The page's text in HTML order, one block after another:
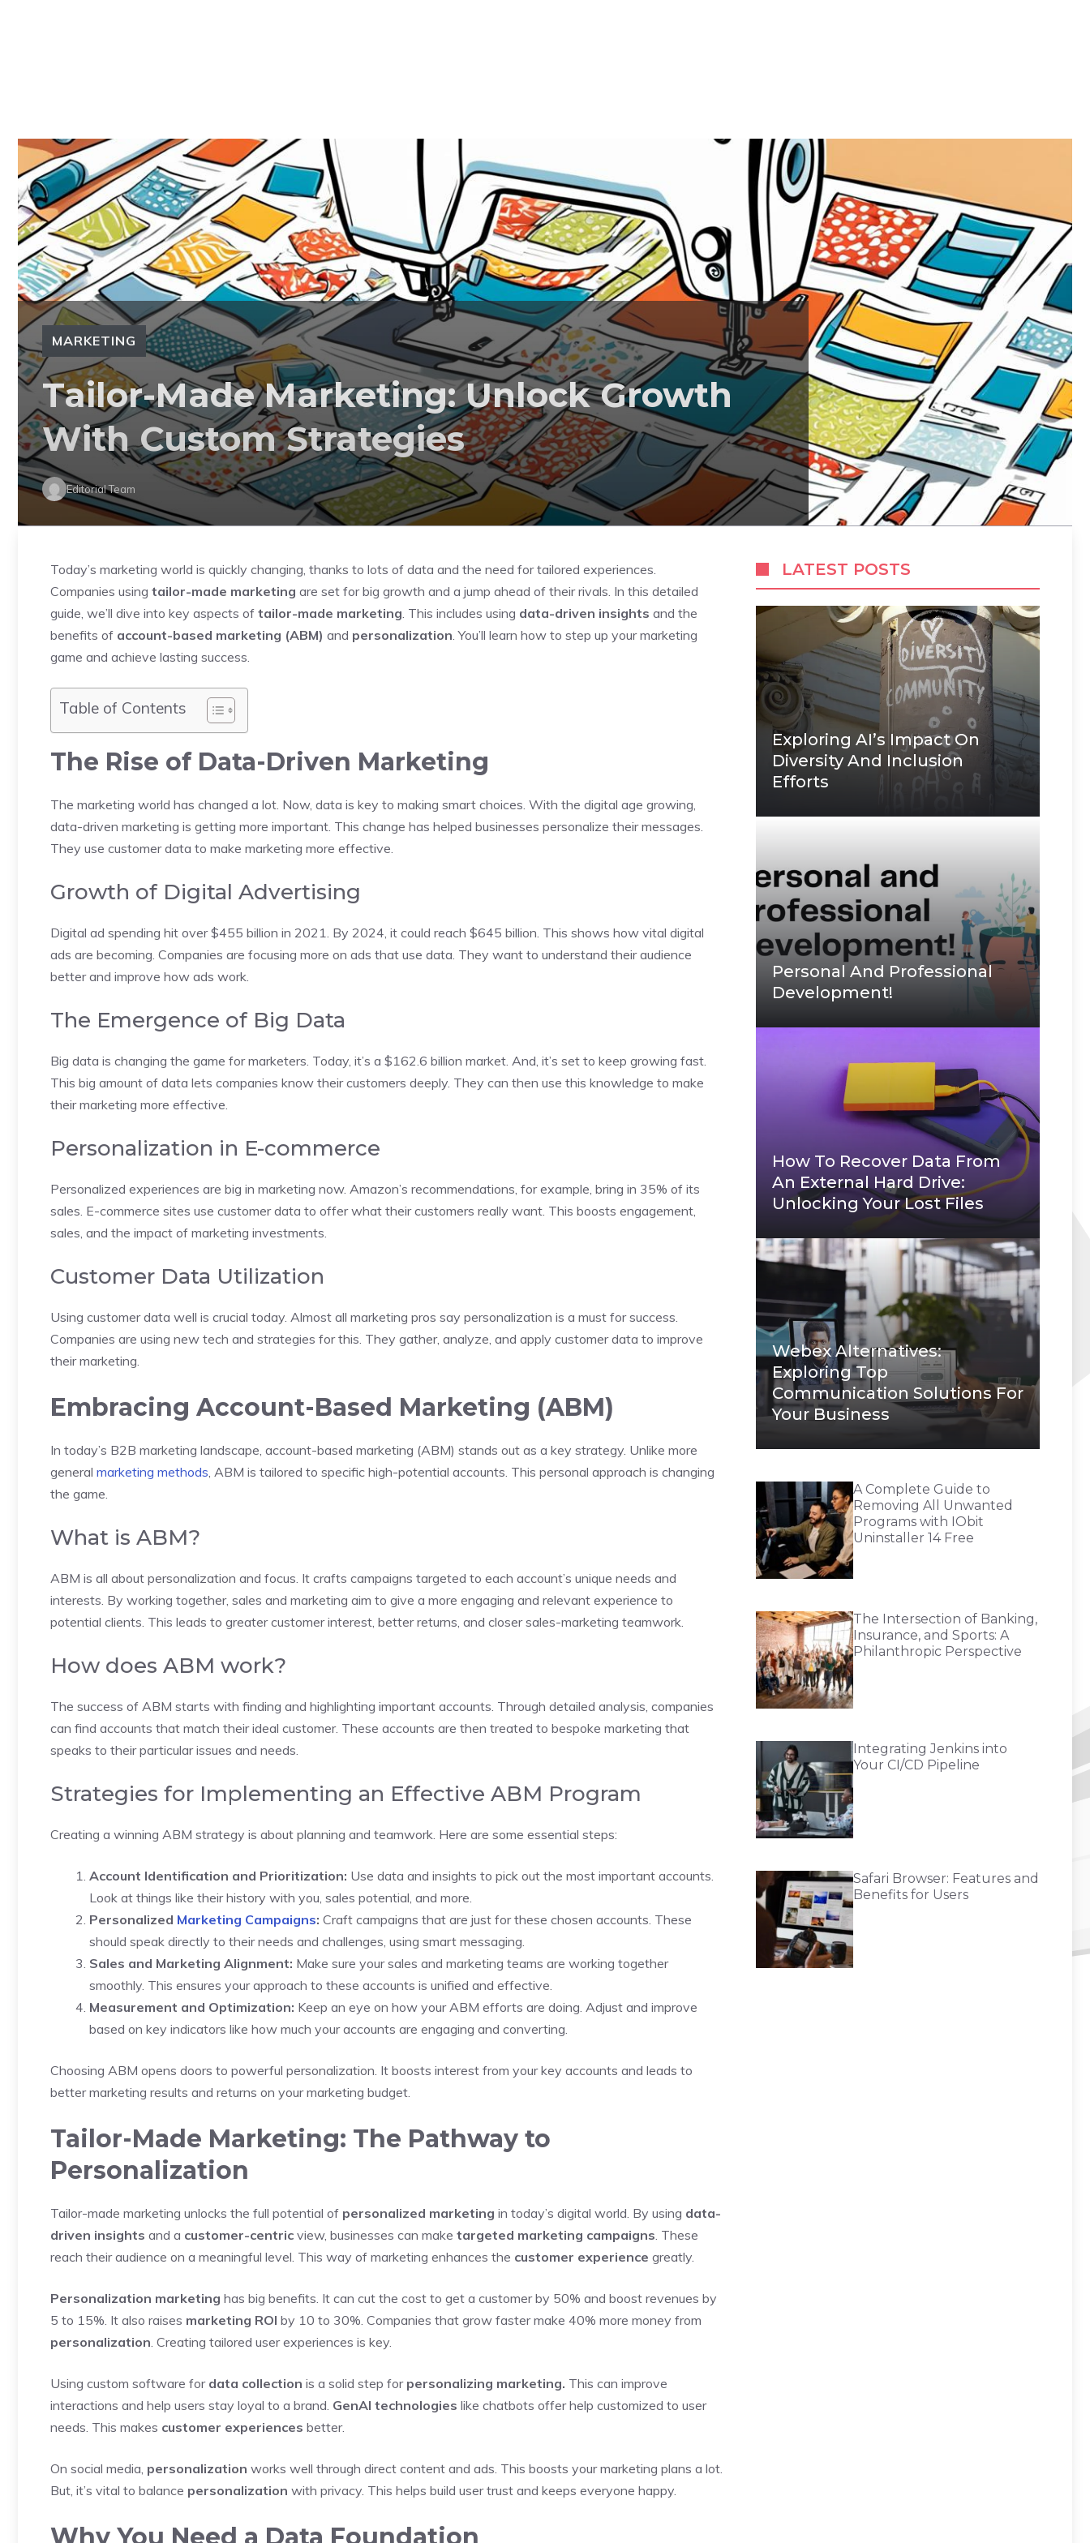
MARKETING
Tailor-Made Marketing: Unlock Growth
With Custom Strategies
Editorial Team
Today’s marketing world is quickly changing, thanks to lots of data and the need for tailored experiences.
Companies using tailor-made marketing are set for big growth and a jump ahead of their rivals. In this detailed
guide, we’ll dive into key aspects of tailor-made marketing. This includes using data-driven insights and the
benefits of account-based marketing (ABM) and personalization. You’ll learn how to step up your marketing
game and achieve lasting success.
Table of Contents
The Rise of Data-Driven Marketing
The marketing world has changed a lot. Now, data is key to making smart choices. With the digital age growing,
data-driven marketing is getting more important. This change has helped businesses personalize their messages.
They use customer data to make marketing more effective.
Growth of Digital Advertising
Digital ad spending hit over $455 billion in 2021. By 2024, it could reach $645 billion. This shows how vital digital
ads are becoming. Companies are focusing more on ads that use data. They want to understand their audience
better and improve how ads work.
The Emergence of Big Data
Big data is changing the game for marketers. Today, it’s a $162.6 billion market. And, it’s set to keep growing fast.
This big amount of data lets companies know their customers deeply. They can then use this knowledge to make
their marketing more effective.
Personalization in E-commerce
Personalized experiences are big in marketing now. Amazon’s recommendations, for example, bring in 35% of its
sales. E-commerce sites use customer data to offer what their customers really want. This boosts engagement,
sales, and the impact of marketing investments.
Customer Data Utilization
Using customer data well is crucial today. Almost all marketing pros say personalization is a must for success.
Companies are using new tech and strategies for this. They gather, analyze, and apply customer data to improve
their marketing.
Embracing Account-Based Marketing (ABM)
In today’s B2B marketing landscape, account-based marketing (ABM) stands out as a key strategy. Unlike more
general marketing methods, ABM is tailored to specific high-potential accounts. This personal approach is changing
the game.
What is ABM?
ABM is all about personalization and focus. It crafts campaigns targeted to each account’s unique needs and
interests. By working together, sales and marketing aim to give a more engaging and relevant experience to
potential clients. This leads to greater customer interest, better returns, and closer sales-marketing teamwork.
How does ABM work?
The success of ABM starts with finding and highlighting important accounts. Through detailed analysis, companies
can find accounts that match their ideal customer. These accounts are then treated to bespoke marketing that
speaks to their particular issues and needs.
Strategies for Implementing an Effective ABM Program
Creating a winning ABM strategy is about planning and teamwork. Here are some essential steps:
Account Identification and Prioritization: Use data and insights to pick out the most important accounts.
Look at things like their history with you, sales potential, and more.
Personalized Marketing Campaigns: Craft campaigns that are just for these chosen accounts. These
should speak directly to their needs and challenges, using smart messaging.
Sales and Marketing Alignment: Make sure your sales and marketing teams are working together
smoothly. This ensures your approach to these accounts is unified and effective.
Measurement and Optimization: Keep an eye on how your ABM efforts are doing. Adjust and improve
based on key indicators like how much your accounts are engaging and converting.
Choosing ABM opens doors to powerful personalization. It boosts interest from your key accounts and leads to
better marketing results and returns on your marketing budget.
Tailor-Made Marketing: The Pathway to
Personalization
Tailor-made marketing unlocks the full potential of personalized marketing in today’s digital world. By using data-
driven insights and a customer-centric view, businesses can make targeted marketing campaigns. These
reach their audience on a meaningful level. This way of marketing enhances the customer experience greatly.
Personalization marketing has big benefits. It can cut the cost to get a customer by 50% and boost revenues by
5 to 15%. It also raises marketing ROI by 10 to 30%. Companies that grow faster make 40% more money from
personalization. Creating tailored user experiences is key.
Using custom software for data collection is a solid step for personalizing marketing. This can improve
interactions and help users stay loyal to a brand. GenAI technologies like chatbots offer help customized to user
needs. This makes customer experiences better.
On social media, personalization works well through direct content and ads. This boosts your marketing plans a lot.
But, it’s vital to balance personalization with privacy. This helps build user trust and keeps everyone happy.
Why You Need a Data Foundation
LATEST POSTS
Exploring AI’s Impact On
Diversity And Inclusion
Efforts
Personal And Professional
Development!
How To Recover Data From
An External Hard Drive:
Unlocking Your Lost Files
Webex Alternatives:
Exploring Top
Communication Solutions For
Your Business
A Complete Guide to
Removing All Unwanted
Programs with IObit
Uninstaller 14 Free
The Intersection of Banking,
Insurance, and Sports: A
Philanthropic Perspective
Integrating Jenkins into
Your CI/CD Pipeline
Safari Browser: Features and
Benefits for Users